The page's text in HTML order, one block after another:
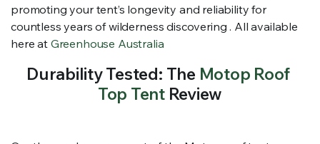
promoting your tent’s longevity and reliability for
countless years of wilderness discovering . All available
here at Greenhouse Australia
Durability Tested: The Motop Roof
Top TentReview